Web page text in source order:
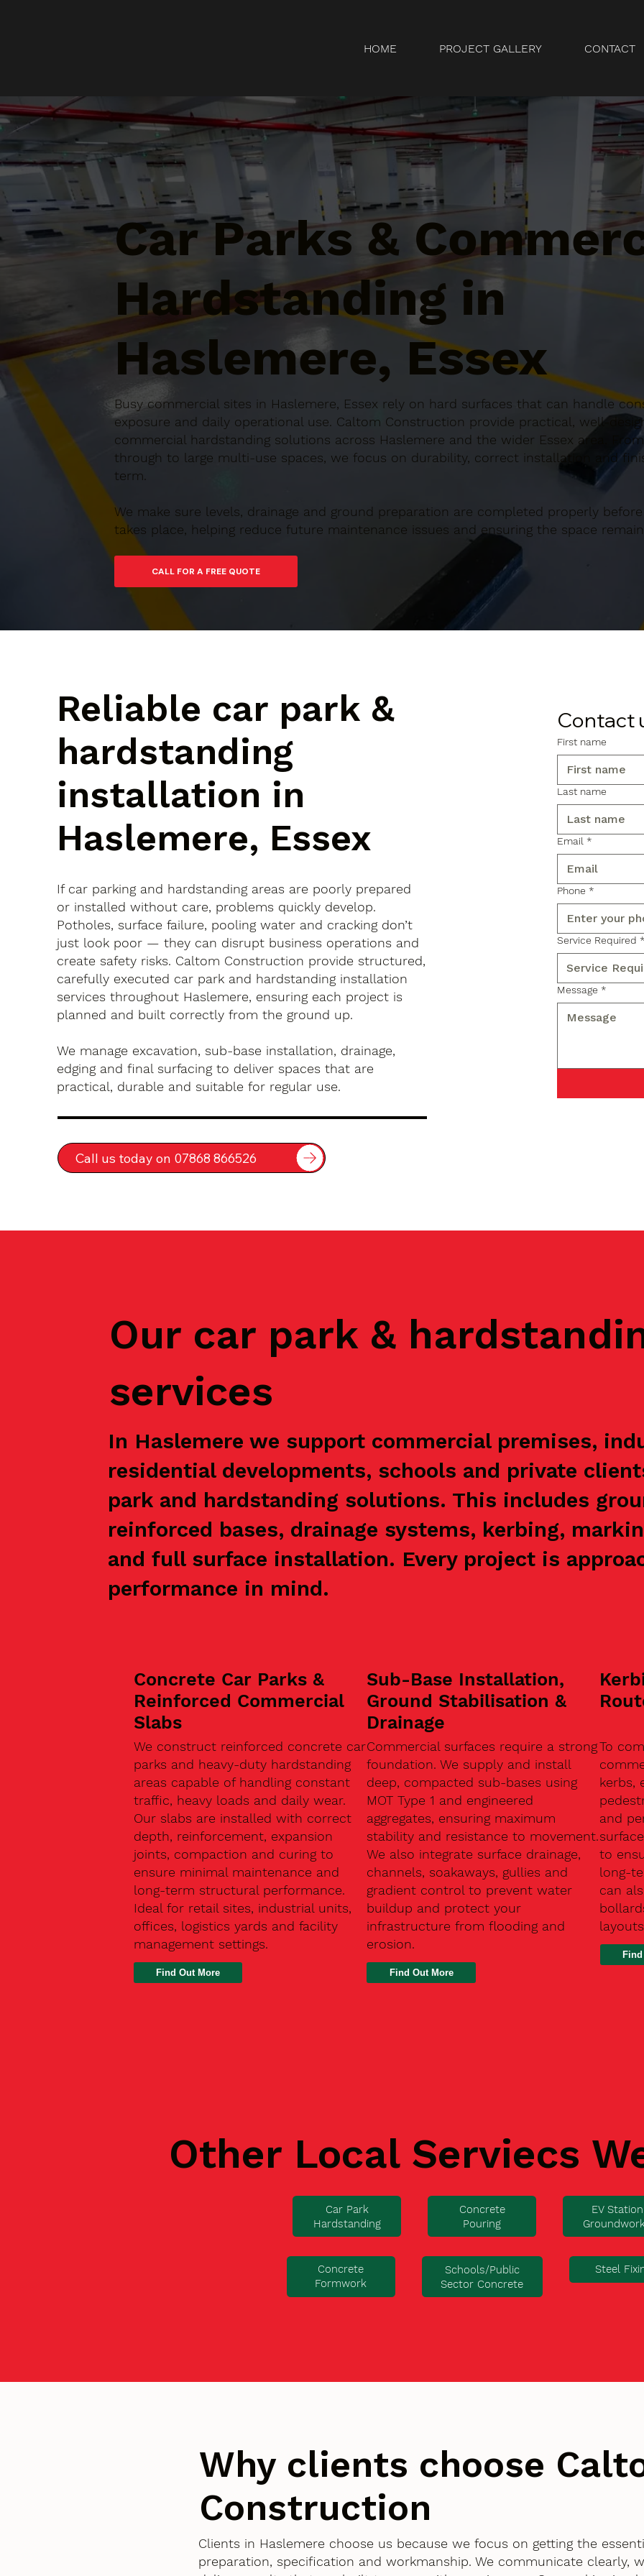
HOME PROJECT GALLERY CONTACT
Car Parks &
Hardstanding in
Haslemere, Essex
Busy commercial sites in Haslemere, Essex rely on hard surfaces that can handle
exposure and daily operational use. Caltom Construction provide practical, well-
commercial hardstanding solutions across Haslemere and the wider Essex area.
through to large multi-use spaces, we focus on durability, correct installation and
term.
We make sure levels, drainage and ground preparation are completed properly
takes place, helping reduce future maintenance issues and ensuring the space
Reliable car park &
hardstanding
installation in
Haslemere, Essex
If car parking and hardstanding areas are poorly prepared
or installed without care, problems quickly develop.
Potholes, surface failure, pooling water and cracking don’t
just look poor — they can disrupt business operations and
create safety risks. Caltom Construction provide structured,
carefully executed car park and hardstanding installation
services throughout Haslemere, ensuring each project is
planned and built correctly from the ground up.
We manage excavation, sub-base installation, drainage,
edging and final surfacing to deliver spaces that are
practical, durable and suitable for regular use.
Call us today on 07868 866526
Contact
First name
Last name
Email *
Phone *
Service Required
Message *
Our car park &
services
In Haslemere we support commercial premises,
residential developments, schools and private
park and hardstanding solutions. This includes
reinforced bases, drainage systems, kerbing,
and full surface installation. Every project is
performance in mind.
Concrete Car Parks &
Reinforced Commercial
Slabs
We construct reinforced concrete car
parks and heavy-duty hardstanding
areas capable of handling constant
traffic, heavy loads and daily wear.
Our slabs are installed with correct
depth, reinforcement, expansion
joints, compaction and curing to
ensure minimal maintenance and
long-term structural performance.
Ideal for retail sites, industrial units,
offices, logistics yards and facility
management settings.
Find Out More
Sub-Base Installation,
Ground Stabilisation &
Drainage
Commercial surfaces require a strong
foundation. We supply and install
deep, compacted sub-bases using
MOT Type 1 and engineered
aggregates, ensuring maximum
stability and resistance to movement.
We also integrate surface drainage,
channels, soakaways, gullies and
gradient control to prevent water
buildup and protect your
infrastructure from flooding and
erosion.
Find Out More
To
kerbs,
and
to
long-
can
Other Local Serviecs
Car Park
Hardstanding
Concrete
Pouring
EV Station
Concrete
Formwork
Schools/Public
Sector Concrete
Steel
Why clients choose
Construction
Clients in Haslemere choose us because we focus on getting the
preparation, specification and workmanship. We communicate clearly,